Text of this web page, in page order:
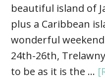
beautiful island of
plus a Caribbean
wonderful
24th-26th,
to be as it is the …